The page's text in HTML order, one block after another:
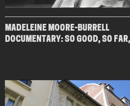
MADELEINE MOORE-BURRELL
DOCUMENTARY: SO GOOD, SO